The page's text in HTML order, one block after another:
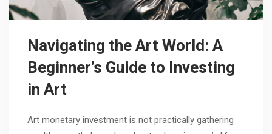
Navigating the Art World: A
Beginner’s Guide to Investing
in Art
Art monetary investment is not practically gathering